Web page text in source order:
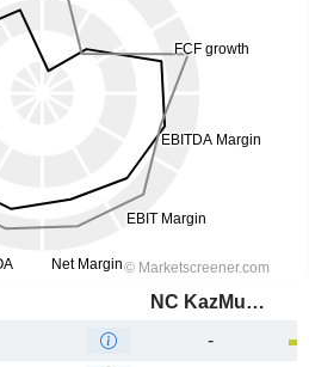
NC KazMunayGas
-